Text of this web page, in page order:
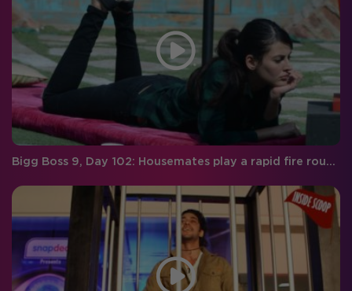
Bigg Boss 9, Day 102: Housemates play a rapid fire round with RED FM RJ Malishka